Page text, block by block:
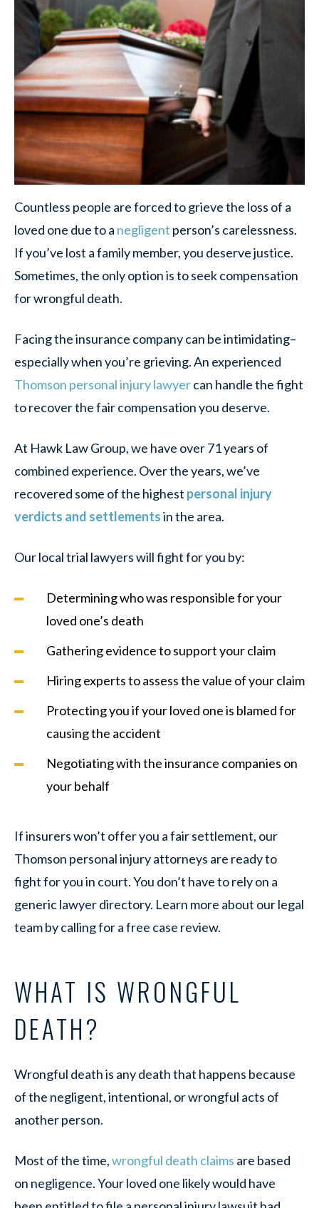
Countless people are forced to grieve the loss of a
loved one due to a negligent person’s carelessness.
If you’ve lost a family member, you deserve justice.
Sometimes, the only option is to seek compensation
for wrongful death.
Facing the insurance company can be intimidating–
especially when you’re grieving. An experienced
Thomson personal injury lawyercan handle the fight
to recover the fair compensation you deserve.
At Hawk Law Group, we have over 71 years of
combined experience. Over the years, we’ve
recovered some of the highest personal injury
verdicts and settlementsin the area.
Our local trial lawyers will fight for you by:
Determining who was responsible for your
loved one’s death
Gathering evidence to support your claim
Hiring experts to assess the value of your claim
Protecting you if your loved one is blamed for
causing the accident
Negotiating with the insurance companies on
your behalf
If insurers won’t offer you a fair settlement, our
Thomson personal injury attorneys are ready to
fight for you in court. You don’t have to rely on a
generic lawyer directory. Learn more about our legal
team by calling for a free case review.
WHAT IS WRONGFUL
DEATH?
Wrongful death is any death that happens because
of the negligent, intentional, or wrongful acts of
another person.
Most of the time,wrongful death claims are based
on negligence. Your loved one likely would have